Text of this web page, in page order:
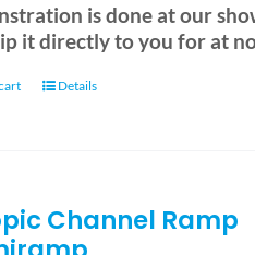
is done at our
it directly to you for at
Details
Channel Ramp